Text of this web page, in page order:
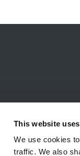
This website
We use cookies
traffic. We also